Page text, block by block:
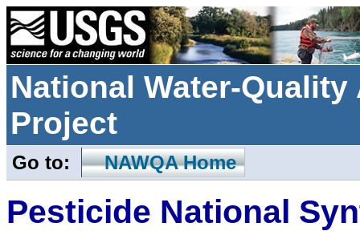
National Water-
Project
Go to: NAWQA Home
Pesticide National